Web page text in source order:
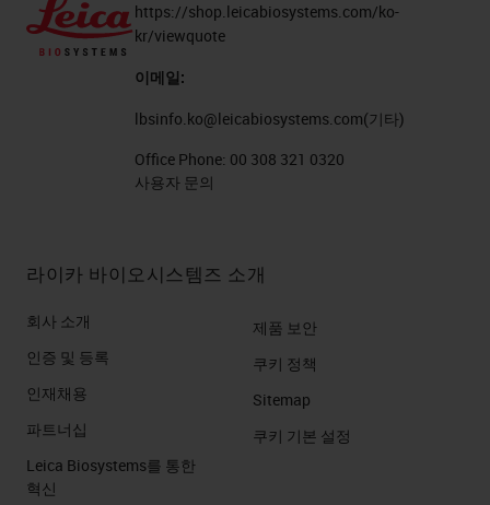
https://shop.leicabiosystems.com/ko-
kr/viewquote
이메일:
lbsinfo.ko@leicabiosystems.com(기타)
Office Phone: 00 308 321 0320
사용자 문의
라이카 바이오시스템즈 소개
회사 소개
인증 및 등록
인재채용
파트너십
Leica Biosystems를 통한
혁신
제품 보안
쿠키 정책
Sitemap
쿠키 기본 설정